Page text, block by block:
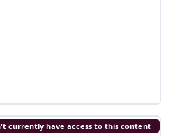
4 Quiz
currently have access to this content